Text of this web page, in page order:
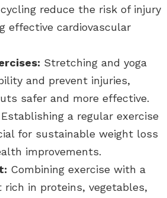
reduce the risk of injury
effective cardiovascular
Stretching and yoga
and prevent injuries,
safer and more effective.
Establishing a regular exercise
for sustainable weight loss
improvements.
Combining exercise with a
in proteins, vegetables,